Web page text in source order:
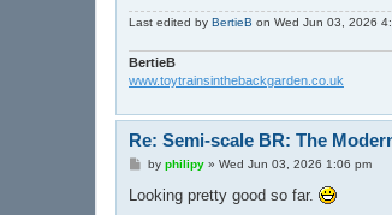
Last edited by BertieB on Wed Jun 03, 2026
BertieB
www.toytrainsinthebackgarden.co.uk
Re: Semi-scale BR: The
P
s
by philipy» Wed Jun 03, 2026 1:06 pm
Looking pretty good so far.